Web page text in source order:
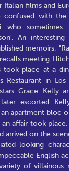
Italian films and
with
who sometimes
An
memoirs,
meeting
took place at a
Restaurant in Los
Grace Kelly
later escorted
apartment bloc
affair took
arrived on the
looking
English
of villainous